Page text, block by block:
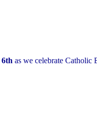
6th as we celebrate Catholic